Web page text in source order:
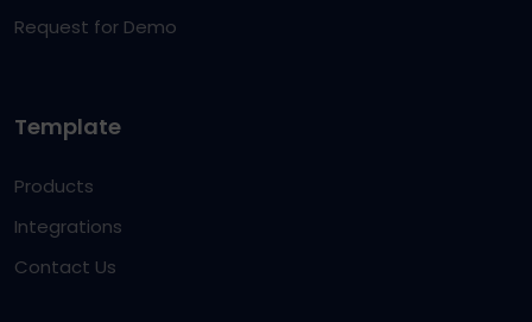
Request for Demo
Template
Products
Integrations
Contact Us